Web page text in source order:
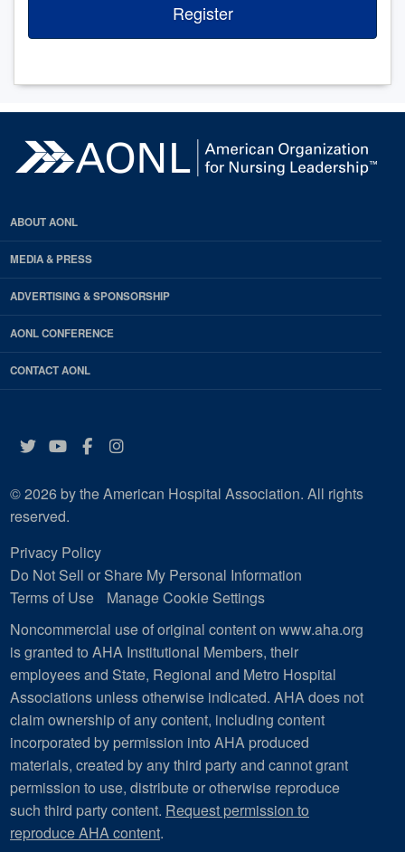
Register
ABOUT AONL
MEDIA & PRESS
ADVERTISING & SPONSORSHIP
AONL CONFERENCE
CONTACT AONL
Twitter
YouTube
Facebook
Instagram
© 2026 by the American Hospital Association. All rights
reserved.
Privacy Policy
Do Not Sell or Share My Personal Information
Terms of Use
Manage Cookie Settings
Noncommercial use of original content on www.aha.org
is granted to AHA Institutional Members, their
employees and State, Regional and Metro Hospital
Associations unless otherwise indicated. AHA does not
claim ownership of any content, including content
incorporated by permission into AHA produced
materials, created by any third party and cannot grant
permission to use, distribute or otherwise reproduce
such third party content. Request permission to
reproduce AHA content.